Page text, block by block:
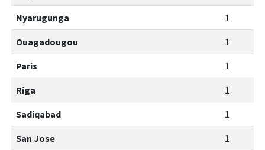
Nyarugunga 1
Ouagadougou 1
Paris 1
Riga 1
Sadiqabad 1
San Jose 1